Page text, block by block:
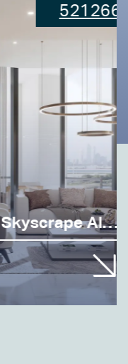
521266
1 Bed - type D - Skyscrape Altius